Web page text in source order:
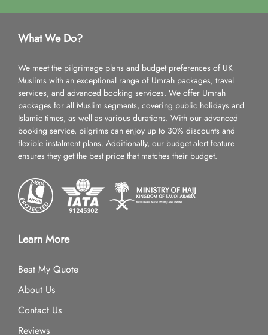
What We Do?
We meet the pilgrimage plans and budget preferences of UK
Muslims with an exceptional range of Umrah packages, travel
services, and advanced booking services. We offer Umrah
packages for all Muslim segments, covering public holidays and
Islamic times, as well as various durations. With our advanced
booking service, pilgrims can enjoy up to 30% discounts and
flexible instalment plans. Additionally, our budget alert feature
ensures they get the best price that matches their budget.
Learn More
Beat My Quote
About Us
Contact Us
Reviews